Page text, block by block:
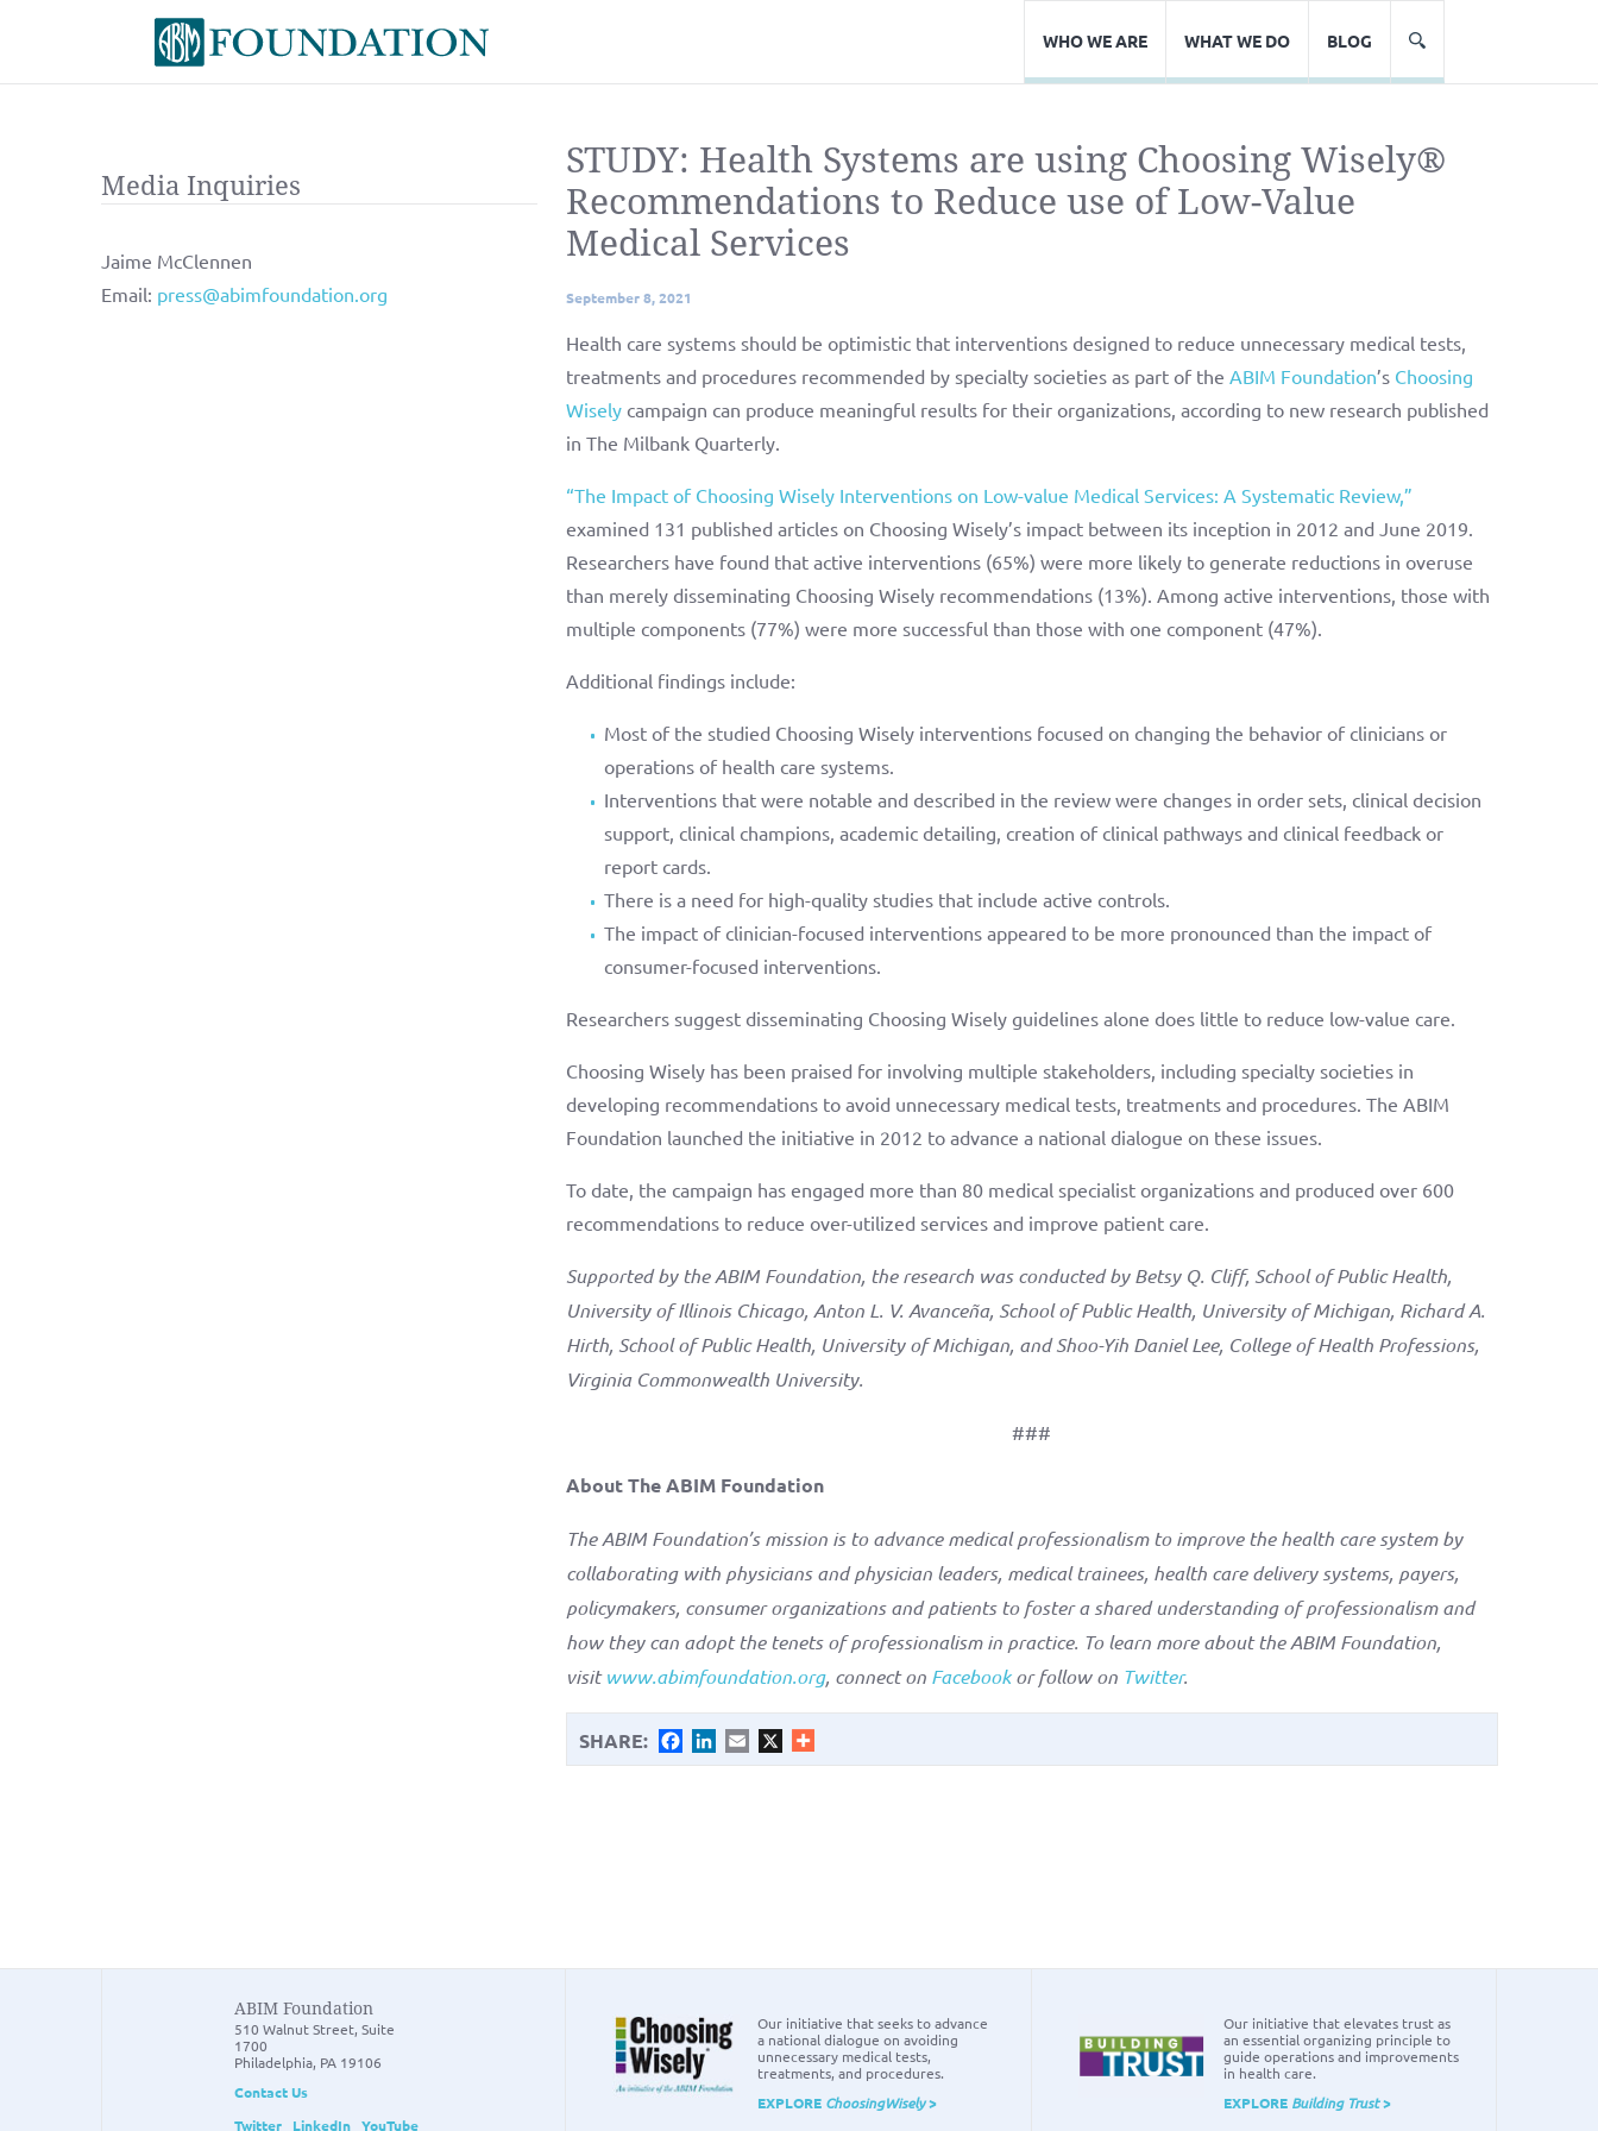
WHO WE ARE WHAT WE DO BLOG
STUDY: Health Systems are using Choosing Wisely®
Recommendations to Reduce use of Low-Value
Medical Services
September 8, 2021
Health care systems should be optimistic that interventions designed to reduce unnecessary medical tests,
treatments and procedures recommended by specialty societies as part of theABIM Foundation’s Choosing
Wisely campaign can produce meaningful results for their organizations, according to new research published
in The Milbank Quarterly.
“The Impact of Choosing Wisely Interventions on Low-value Medical Services: A Systematic Review,”
examined 131 published articles on Choosing Wisely’s impact between its inception in 2012 and June 2019.
Researchers have found that active interventions (65%) were more likely to generate reductions in overuse
than merely disseminating Choosing Wisely recommendations (13%). Among active interventions, those with
multiple components (77%) were more successful than those with one component (47%).
Additional findings include:
Most of the studied Choosing Wisely interventions focused on changing the behavior of clinicians or
operations of health care systems.
Interventions that were notable and described in the review were changes in order sets, clinical decision
support, clinical champions, academic detailing, creation of clinical pathways and clinical feedback or
report cards.
There is a need for high-quality studies that include active controls.
The impact of clinician-focused interventions appeared to be more pronounced than the impact of
consumer-focused interventions.
Researchers suggest disseminating Choosing Wisely guidelines alone does little to reduce low-value care.
Choosing Wisely has been praised for involving multiple stakeholders, including specialty societies in
developing recommendations to avoid unnecessary medical tests, treatments and procedures. The ABIM
Foundation launched the initiative in 2012 to advance a national dialogue on these issues.
To date, the campaign has engaged more than 80 medical specialist organizations and produced over 600
recommendations to reduce over-utilized services and improve patient care.
Supported by the ABIM Foundation, the research was conducted by Betsy Q. Cliff, School of Public Health,
University of Illinois Chicago, Anton L. V. Avanceña, School of Public Health, University of Michigan, Richard A.
Hirth, School of Public Health, University of Michigan, and Shoo-Yih Daniel Lee, College of Health Professions,
Virginia Commonwealth University.
###
About The ABIM Foundation
The ABIM Foundation’s mission is to advance medical professionalism to improve the health care system by
collaborating with physicians and physician leaders, medical trainees, health care delivery systems, payers,
policymakers, consumer organizations and patients to foster a shared understanding of professionalism and
how they can adopt the tenets of professionalism in practice. To learn more about the ABIM Foundation,
visitwww.abimfoundation.org, connect on Facebookor follow on Twitter.
SHARE: FacebookLinkedIn
Email
Media Inquiries
Jaime McClennen
Email: press@abimfoundation.org
ABIM Foundation
510 Walnut Street, Suite
1700
Philadelphia, PA 19106
Contact Us
Twitter
LinkedIn YouTube
Our initiative that seeks to advance
a national dialogue on avoiding
unnecessary medical tests,
treatments, and procedures.
EXPLORE ChoosingWisely>
Our initiative that elevates trust as
an essential organizing principle to
guide operations and improvements
in health care.
EXPLORE Building Trust>